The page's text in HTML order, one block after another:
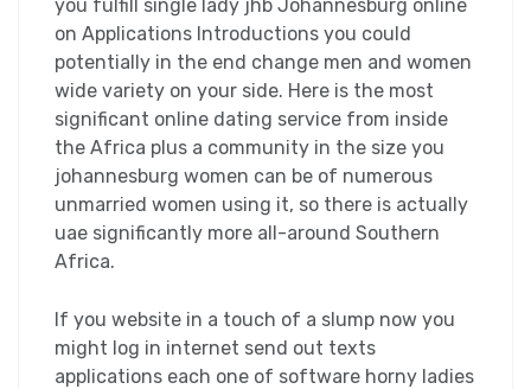
you fulfill single lady jhb Johannesburg online
on Applications Introductions you could
potentially in the end change men and women
wide variety on your side. Here is the most
significant online dating service from inside
the Africa plus a community in the size you
johannesburg women can be of numerous
unmarried women using it, so there is actually
uae significantly more all-around Southern
Africa.
If you website in a touch of a slump now you
might log in internet send out texts
applications each one of software horny ladies